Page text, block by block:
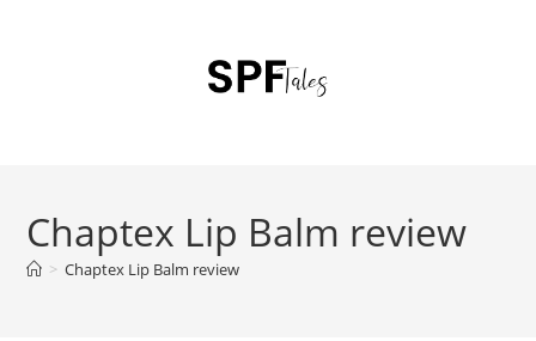
Chaptex Lip Balm review
> Chaptex Lip Balm review